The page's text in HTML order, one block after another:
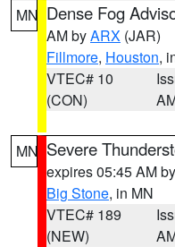
MN Dense Fog
AM byARX (JAR)
Fillmore, Houston,
VTEC# 10
(CON)
MN Severe
expires 05:45 AM by
Big Stone, in MN
VTEC# 189
(NEW)